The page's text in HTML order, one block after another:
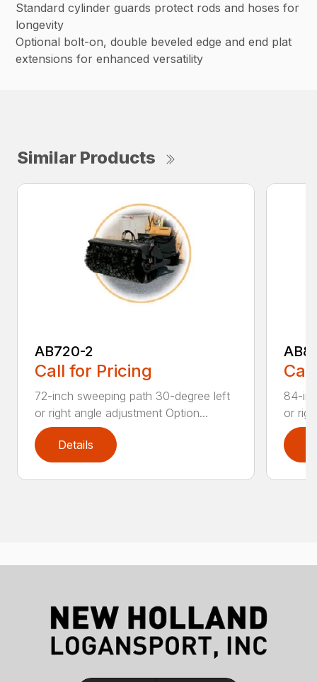
Standard cylinder guards protect rods and hoses for
longevity
Optional bolt-on, double beveled edge and end plat
extensions for enhanced versatility
Similar Products
AB720-2
Call for Pricing
72-inch sweeping path 30-degree left
or right angle adjustment Option...
Details
84-
or